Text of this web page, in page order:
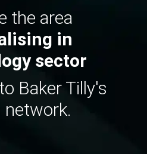
the area
in
sector
Baker Tilly's
network.